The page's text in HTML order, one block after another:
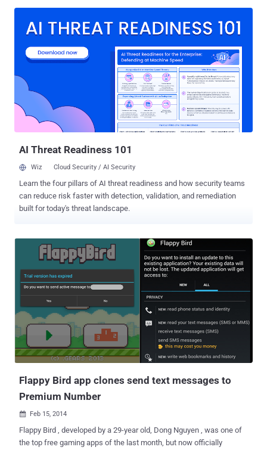
reached 4 times higher i.e. 1,200,000 users. The four apps found
scam that dubbed as "Easy Hairdos", "Abs Diets", "Workout
Routines" and "Cupcake Recipes" and are among the malicious
apps available for free download on Google Play store . From the
above app, say if ‘Abs Diet’ has been installed on your phone and
once the user has accepted the terms and conditions of the service,
the app displays a series of tips to reduce abdominal fat and then
without the user's knowledge, the app l...
AI Threat Readiness 101
Wiz Cloud Security / AI Security
Learn the four pillars of AI threat readiness and how security teams
can reduce risk faster with detection, validation, and remediation
built for today's threat landscape.
Flappy Bird app clones send text messages to
Premium Number
 Feb 15, 2014
Flappy Bird , developed by a 29-year old, Dong Nguyen , was one of
the top free gaming apps of the last month, but now officially